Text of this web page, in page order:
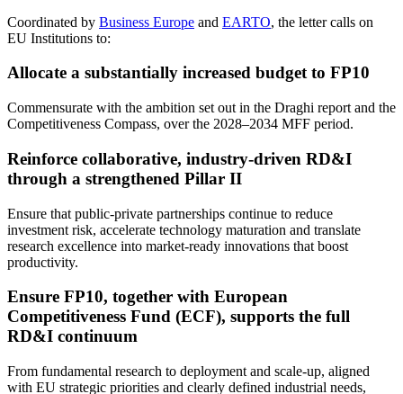
Coordinated by Business Europe and EARTO, the letter calls on
EU Institutions to:
Allocate a substantially increased budget to FP10
Commensurate with the ambition set out in the Draghi report and the
Competitiveness Compass, over the 2028–2034 MFF period.
Reinforce collaborative, industry-driven RD&I
through a strengthened Pillar II
Ensure that public-private partnerships continue to reduce
investment risk, accelerate technology maturation and translate
research excellence into market-ready innovations that boost
productivity.
Ensure FP10, together with European
Competitiveness Fund (ECF), supports the full
RD&I continuum
From fundamental research to deployment and scale-up, aligned
with EU strategic priorities and clearly defined industrial needs,